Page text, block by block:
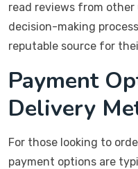
read reviews from
decision-making
reputable source for
Payment
Delivery
For those looking to
payment options are